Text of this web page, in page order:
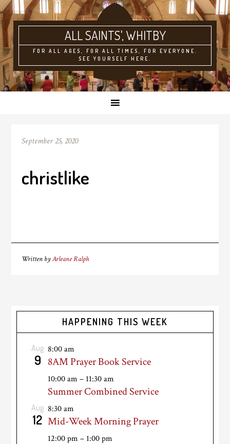
ALL SAINTS'
FOR ALL AGES, FOR ALL TIMES, FOR EVERYONE.
SEE YOURSELF HERE.
September 25, 2020
christlike
Written byArleane Ralph
HAPPENING THIS WEEK
Aug
9
8:00 am
8AM Prayer Book Service
10:00 am– 11:30 am
Summer Combined Service
Aug
12
8:30 am
Mid-Week Morning Prayer
12:00 pm– 1:00 pm